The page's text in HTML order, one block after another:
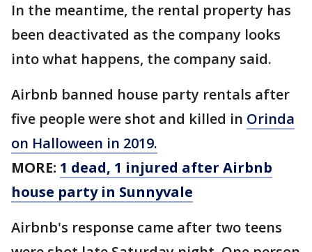
In the meantime, the rental property has
been deactivated as the company looks
into what happens, the company said.
Airbnb banned house party rentals after
five people were shot and killed in Orinda
on Halloween in 2019.
MORE: 1 dead, 1 injured after Airbnb
house party in Sunnyvale
Airbnb's response came after two teens